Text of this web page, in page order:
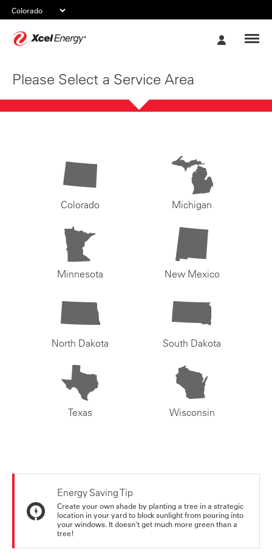
Please Select a Service Area
Colorado Michigan
Minnesota New Mexico
North Dakota South Dakota
Texas Wisconsin
Energy Saving Tip
Create your own shade by planting a tree in a strategic
location in your yard to block sunlight from pouring into
your windows. It doesn't get much more green than a
tree!